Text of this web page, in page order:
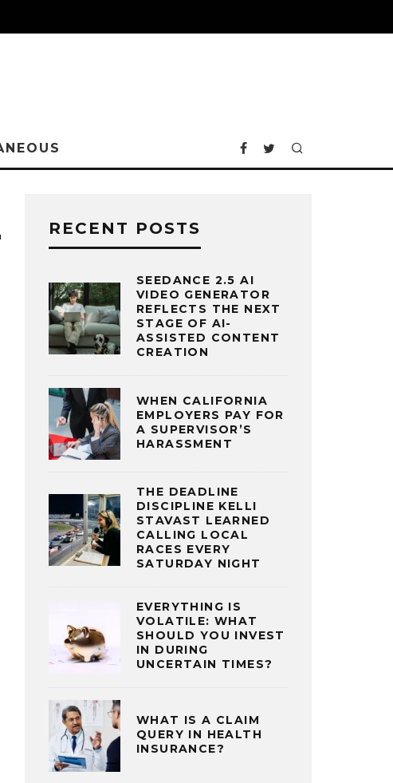
RECENT POSTS
SEEDANCE 2.5 AI
VIDEO GENERATOR
REFLECTS THE NEXT
STAGE OF AI-
ASSISTED CONTENT
CREATION
WHEN CALIFORNIA
EMPLOYERS PAY FOR
A SUPERVISOR’S
HARASSMENT
THE DEADLINE
DISCIPLINE KELLI
STAVAST LEARNED
CALLING LOCAL
RACES EVERY
SATURDAY NIGHT
EVERYTHING IS
VOLATILE: WHAT
SHOULD YOU INVEST
IN DURING
UNCERTAIN TIMES?
WHAT IS A CLAIM
QUERY IN HEALTH
INSURANCE?